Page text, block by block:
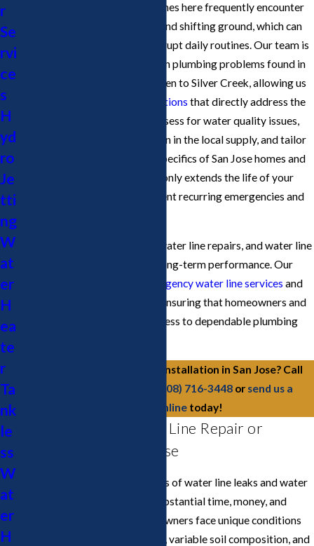
and varying soil types. Water lines here frequently encounter
damage from seismic activity and shifting ground, which can
lead to leaks or breaks that disrupt daily routines. Our team is
highly familiar with the common plumbing problems found in
neighborhoods from Willow Glen to Silver Creek, allowing us
water line repair solutions that directly address the
region’s needs. We routinely assess for water quality issues,
such as mineral buildup common in the local supply, and tailor
our maintenance plans to the specifics of San Jose homes and
businesses. This approach not only extends the life of your
water lines but also helps prevent recurring emergencies and
We address leaks, blockages, water line repairs, and water line
replacements with a focus on long-term performance. Our
emergency water line services and
scheduled water line projects, ensuring that homeowners and
businesses in San Jose have access to dependable plumbing
Need water line repairs or installation in San Jose? Call
(408) 716-3448 or send us a
message online today!
Signs You Need Water Line Repair or
Replacement in San Jose
Recognizing the early indicators of water line leaks and water
main problems can save you substantial time, money, and
inconvenience. San Jose homeowners face unique conditions
due to the city’s seismic history, variable soil composition, and
r
Se
rvi
ce
s
H
yd
ro
Je
tti
ng
W
at
er
H
ea
te
r
Ta
nk
le
ss
W
at
er
H